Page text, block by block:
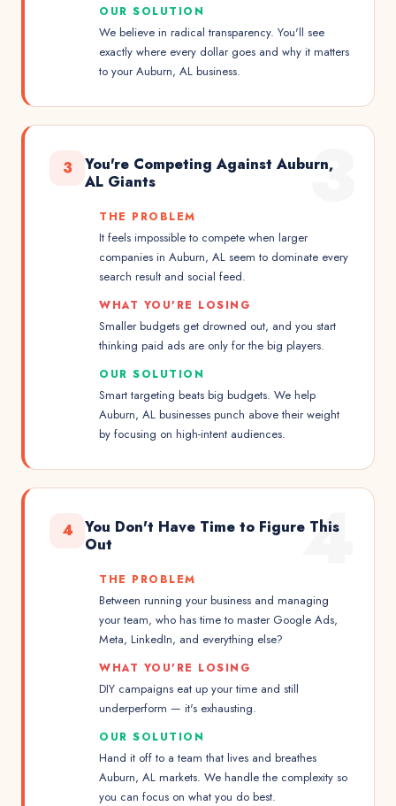
OUR SOLUTION
We believe in radical transparency. You'll see
exactly where every dollar goes and why it matters
to your Auburn, AL business.
3
3
You're Competing Against Auburn,
AL Giants
THE PROBLEM
It feels impossible to compete when larger
companies in Auburn, AL seem to dominate every
search result and social feed.
WHAT YOU'RE LOSING
Smaller budgets get drowned out, and you start
thinking paid ads are only for the big players.
OUR SOLUTION
Smart targeting beats big budgets. We help
Auburn, AL businesses punch above their weight
by focusing on high-intent audiences.
4
4
You Don't Have Time to Figure This
Out
THE PROBLEM
Between running your business and managing
your team, who has time to master Google Ads,
Meta, LinkedIn, and everything else?
WHAT YOU'RE LOSING
DIY campaigns eat up your time and still
underperform — it's exhausting.
OUR SOLUTION
Hand it off to a team that lives and breathes
Auburn, AL markets. We handle the complexity so
you can focus on what you do best.